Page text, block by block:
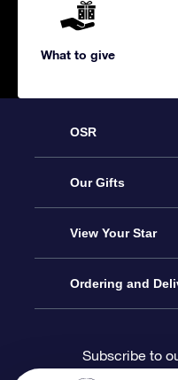
What to give
OSR
Service
About us
Contact us
Our Gifts
Online Star Gift
OSR Gift Pack
View Your Star
Star Register
Ordering and
Subscribe to